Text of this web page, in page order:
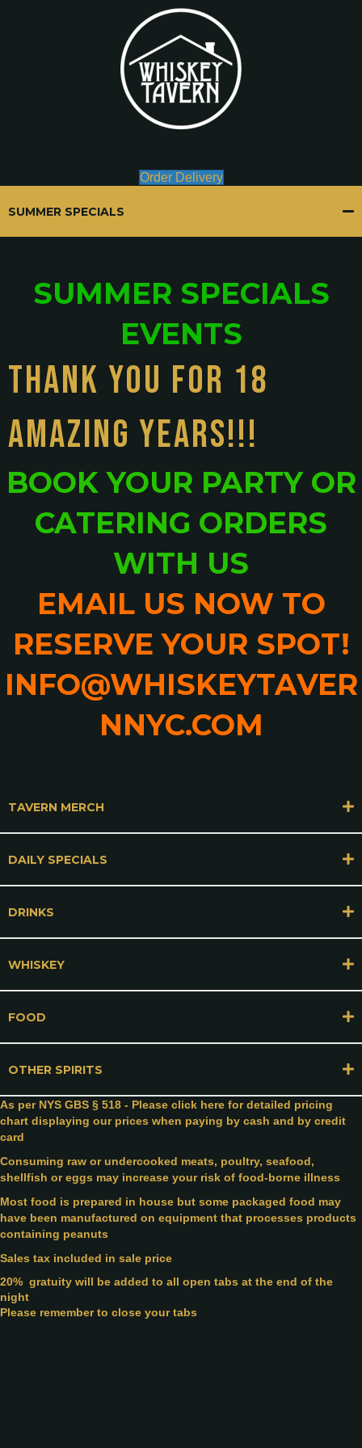
Order Delivery
SUMMER SPECIALS
SUMMER SPECIALS
EVENTS
THANK YOU FOR 18
AMAZING YEARS!!!
BOOK YOUR PARTY OR
CATERING ORDERS
WITH US
EMAIL US NOW TO
RESERVE YOUR SPOT!
INFO@WHISKEYTAVER
NNYC.COM
TAVERN MERCH
DAILY SPECIALS
DRINKS
WHISKEY
FOOD
OTHER SPIRITS
As per NYS GBS § 518 - Please click here for detailed pricing
chart displaying our prices when paying by cash and by credit
card
Consuming raw or undercooked meats, poultry, seafood,
shellfish or eggs may increase your risk of food-borne illness
Most food is prepared in house but some packaged food may
have been manufactured on equipment that processes products
containing peanuts
Sales tax included in sale price
20% gratuity will be added to all open tabs at the end of the
night
Please remember to close your tabs